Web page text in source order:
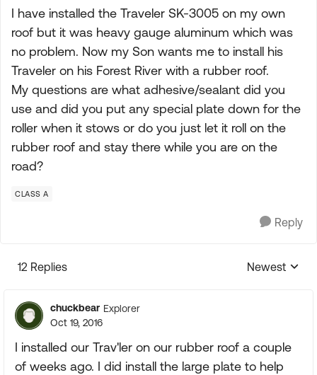
I have installed the Traveler SK-3005 on my own
roof but it was heavy gauge aluminum which was
no problem. Now my Son wants me to install his
Traveler on his Forest River with a rubber roof.
My questions are what adhesive/sealant did you
use and did you put any special plate down for the
roller when it stows or do you just let it roll on the
rubber roof and stay there while you are on the
road?
CLASS A
Reply
12 Replies
Replies
Newest
chuckbear Explorer
Oct 19, 2016
I installed our Trav'ler on our rubber roof a couple
of weeks ago. I did install the large plate to help